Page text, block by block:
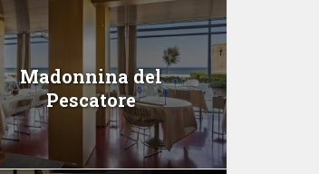
Madonnina del
Pescatore